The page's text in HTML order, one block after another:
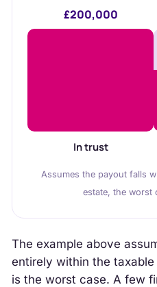
£200,000
In trust
Assumes the payout falls
estate, the worst
The example above
entirely within the
is the worst case. A few